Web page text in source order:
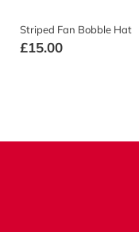
Striped Fan Bobble Hat
£15.00